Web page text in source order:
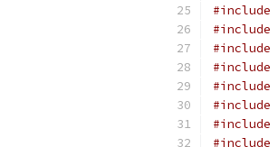
#include
#include
#include
#include
#include
#include
#include
#include